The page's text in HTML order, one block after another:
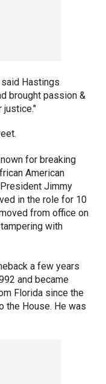
said Hastings
brought passion &
justice."
for breaking
American
Jimmy
in the role for 10
from office on
with
a few years
and became
Florida since the
the House. He was